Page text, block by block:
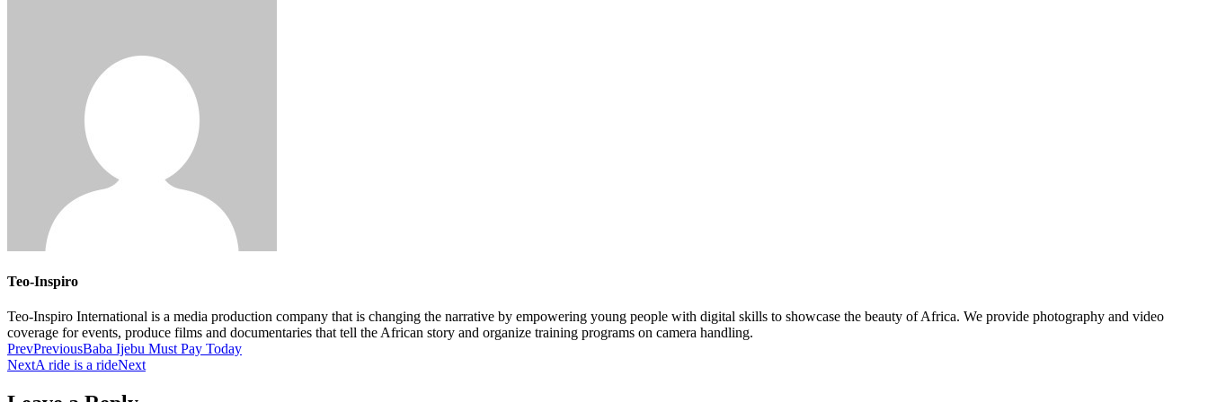
Teo-Inspiro
Teo-Inspiro International is a media production company that is changing the narrative by empowering young people with digital skills to showcase the beauty of Africa. We provide photography and video
coverage for events, produce films and documentaries that tell the African story and organize training programs on camera handling.
PrevPreviousBaba Ijebu Must Pay Today
NextA ride is a rideNext